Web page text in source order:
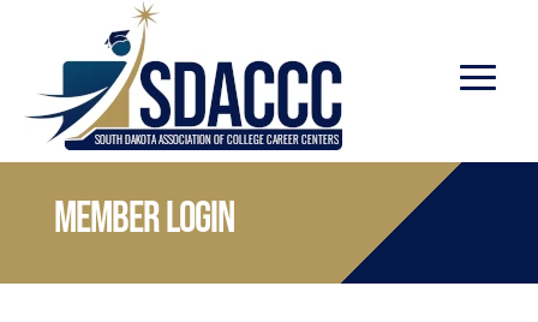
Member Login